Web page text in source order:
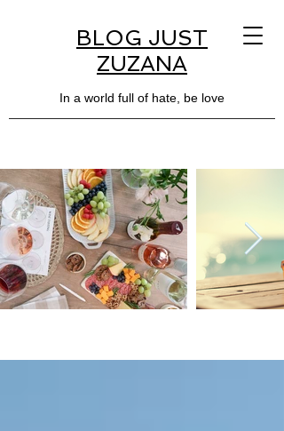
BLOG JUST
ZUZANA
In a world full of hate, be love